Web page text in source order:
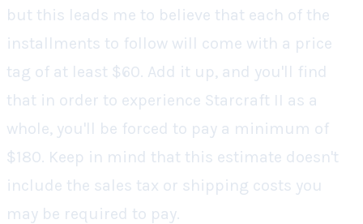
but this leads me to believe that each of the
installments to follow will come with a price
tag of at least $60. Add it up, and you'll find
that in order to experience Starcraft II as a
whole, you'll be forced to pay a minimum of
$180. Keep in mind that this estimate doesn't
include the sales tax or shipping costs you
may be required to pay.